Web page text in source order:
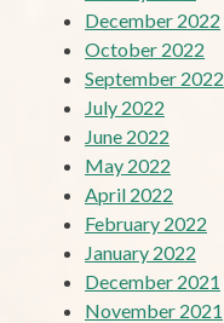
December 2022
October 2022
September 2022
July 2022
June 2022
May 2022
April 2022
February 2022
January 2022
December 2021
November 2021